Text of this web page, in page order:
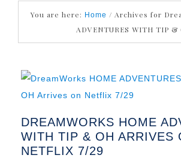
You are here: Home / Archives for
ADVENTURES WITH TIP &
DREAMWORKS HOME
WITH TIP & OH ARRIVES
NETFLIX 7/29